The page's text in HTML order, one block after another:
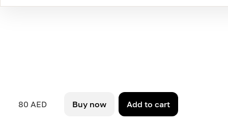
80 AED Buy now Add to cart